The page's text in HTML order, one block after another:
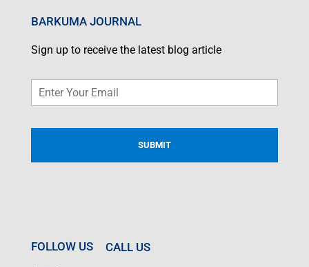
BARKUMA JOURNAL
Sign up to receive the latest blog article
Email *
FOLLOW US CALL US